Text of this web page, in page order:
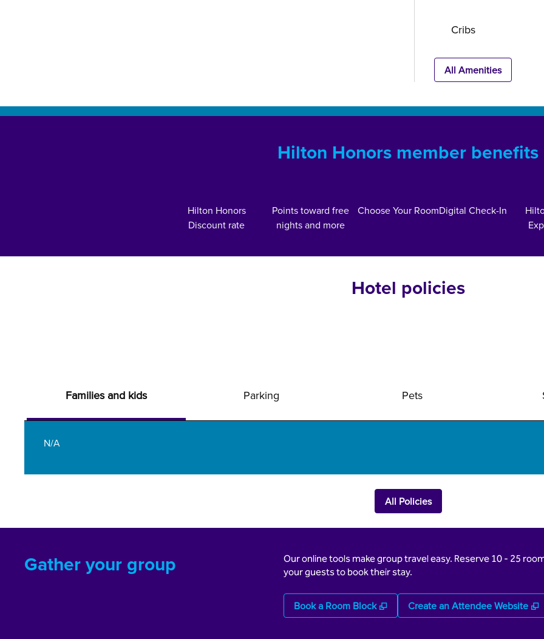
Cribs
All Amenities
Hilton Honors member benefits
Hilton Honors
Discount rate
Points toward free
nights and more
Choose Your RoomDigital Check-In
Hotel policies
Families and kids Parking Pets
N/A
All Policies
Gather your group
Our online tools make group travel easy. Reserve 10 - 25
your guests to book their stay.
Book a Room Block , Opens new tab
Create an Attendee Website ,